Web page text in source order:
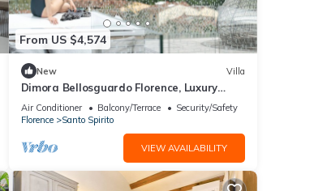
From US $4,574
New Villa
Dimora Bellosguardo Florence, Luxury
Villa, Concierge Service
Air Conditioner Balcony/Terrace
Security/Safety
Florence
Santo Spirito
VIEW AVAILABILITY